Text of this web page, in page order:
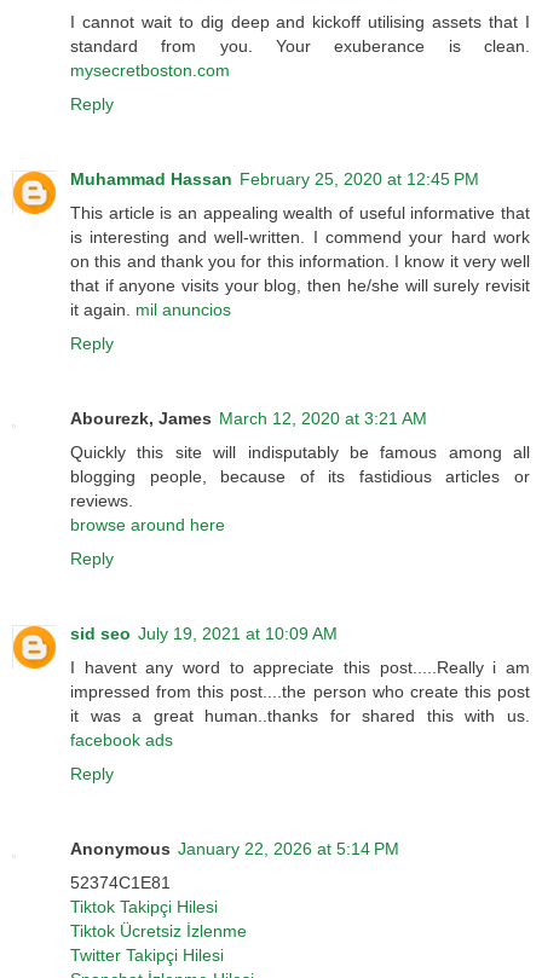
I cannot wait to dig deep and kickoff utilising assets that I
standard from you. Your exuberance is clean.
mysecretboston.com
Reply
Muhammad Hassan February 25, 2020 at 12:45 PM
This article is an appealing wealth of useful informative that
is interesting and well-written. I commend your hard work
on this and thank you for this information. I know it very well
that if anyone visits your blog, then he/she will surely revisit
it again. mil anuncios
Reply
Abourezk, James March 12, 2020 at 3:21 AM
Quickly this site will indisputably be famous among all
blogging people, because of its fastidious articles or
reviews.
browse around here
Reply
sid seo July 19, 2021 at 10:09 AM
I havent any word to appreciate this post.....Really i am
impressed from this post....the person who create this post
it was a great human..thanks for shared this with us.
facebook ads
Reply
Anonymous January 22, 2026 at 5:14 PM
52374C1E81
Tiktok Takipçi Hilesi
Tiktok Ücretsiz İzlenme
Twitter Takipçi Hilesi